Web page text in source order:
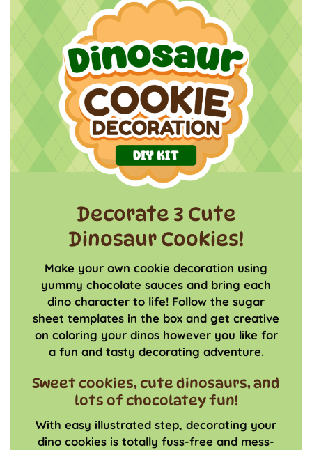
Decorate 3 Cute
Dinosaur Cookies!
Make your own cookie decoration using
yummy chocolate sauces and bring each
dino character to life! Follow the sugar
sheet templates in the box and get creative
on coloring your dinos however you like for
a fun and tasty decorating adventure.
Sweet cookies, cute dinosaurs, and
lots of chocolatey fun!
With easy illustrated step, decorating your
dino cookies is totally fuss-free and mess-